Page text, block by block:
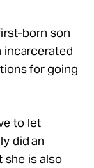
born son
incarcerated
for going
to let
did an
she is also